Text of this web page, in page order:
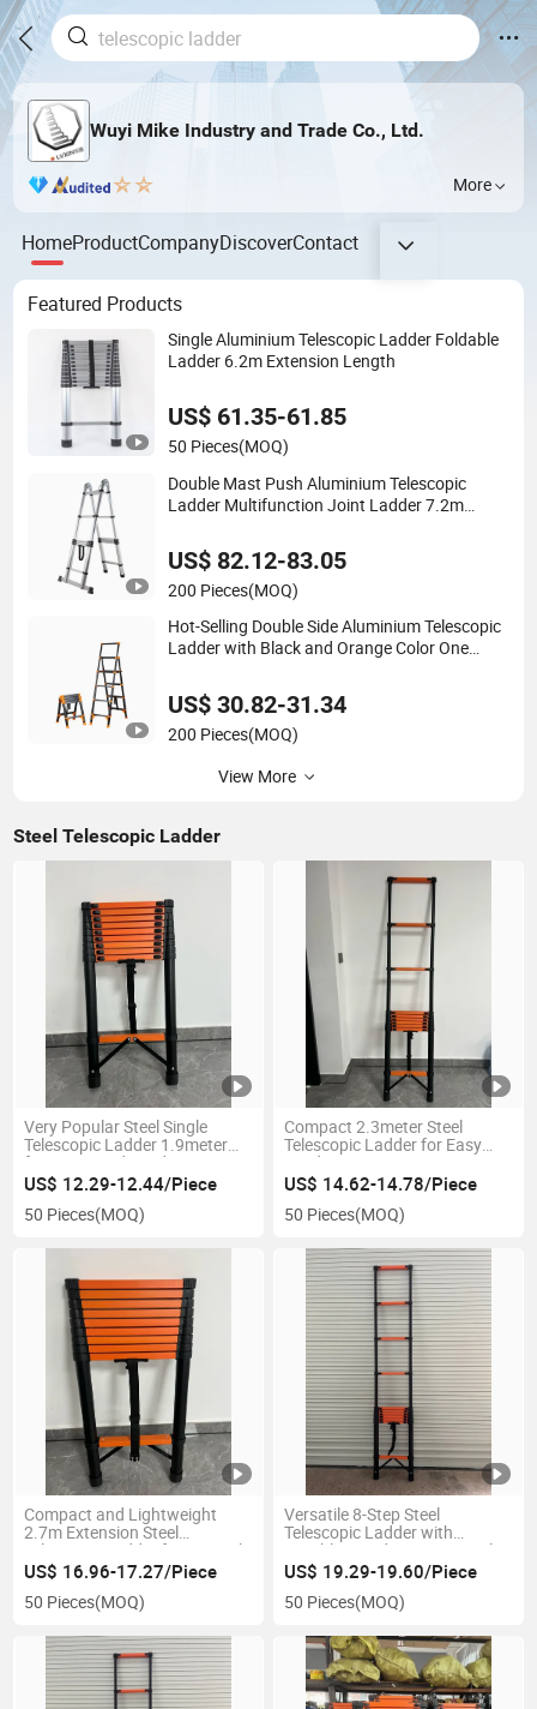
Wuyi Mike Industry and Trade Co., Ltd.
More
HomeProductCompanyDiscoverContact
Featured Products
Single Aluminium Telescopic Ladder Foldable
Ladder 6.2m Extension Length
US$ 61.35-61.85
50 Pieces(MOQ)
Double Mast Push Aluminium Telescopic
Ladder Multifunction Joint Ladder 7.2m
US$ 82.12-83.05
200 Pieces(MOQ)
Hot-Selling Double Side Aluminium Telescopic
Ladder with Black and Orange Color One
US$ 30.82-31.34
200 Pieces(MOQ)
View More
Steel Telescopic Ladder
Very Popular Steel Single
Telescopic Ladder 1.9meter
for Home and Outdoor Use
US$ 12.29-12.44/Piece
50 Pieces(MOQ)
Compact 2.3meter Steel
Telescopic Ladder for Easy
Outdoor Access
US$ 14.62-14.78/Piece
50 Pieces(MOQ)
Compact and Lightweight
2.7m Extension Steel
Telescopic Ladder for Versatile
Use
US$ 16.96-17.27/Piece
50 Pieces(MOQ)
Versatile 8-Step Steel
Telescopic Ladder with
Durable Powder Coating Color
US$ 19.29-19.60/Piece
50 Pieces(MOQ)